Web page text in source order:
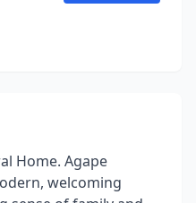
Home. Agape
welcoming